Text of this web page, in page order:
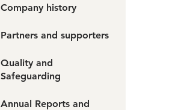
Company history
Partners and supporters
Quality and
Safeguarding
Annual Reports and